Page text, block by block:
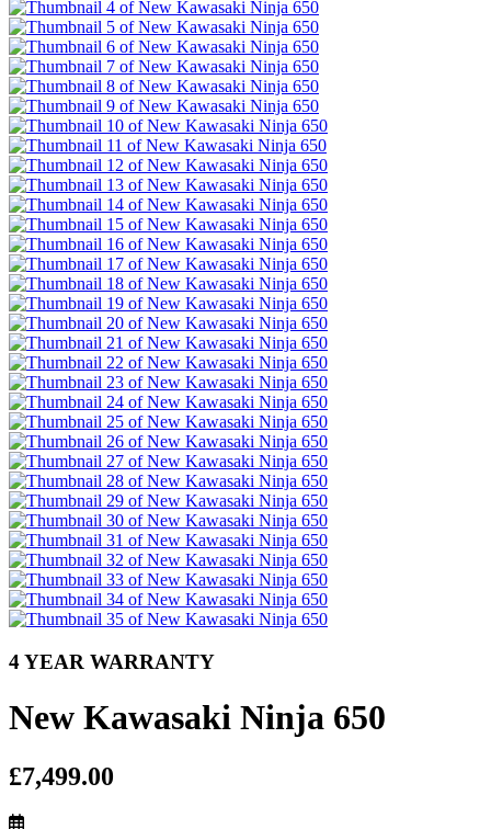
4 YEAR WARRANTY
New Kawasaki Ninja 650
£7,499.00